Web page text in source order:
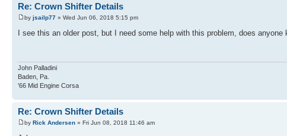
Re: Crown Shifter Details
by jsailp77 » Wed Jun 06, 2018 5:15 pm
I see this an older post, but I need some help with this problem, does
John Palladini
Baden, Pa.
'66 Mid Engine Corsa
Re: Crown Shifter Details
by Rick Andersen » Fri Jun 08, 2018 11:46 am